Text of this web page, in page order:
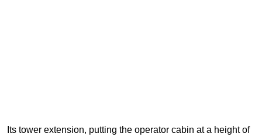
Its tower extension, putting the operator cabin at a height of